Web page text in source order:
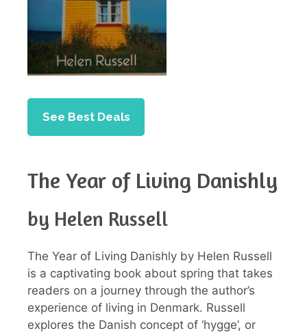
See Best Deals
The Year of Living Danishly
by Helen Russell
The Year of Living Danishly by Helen Russell
is a captivating book about spring that takes
readers on a journey through the author’s
experience of living in Denmark. Russell
explores the Danish concept of ‘hygge’, or